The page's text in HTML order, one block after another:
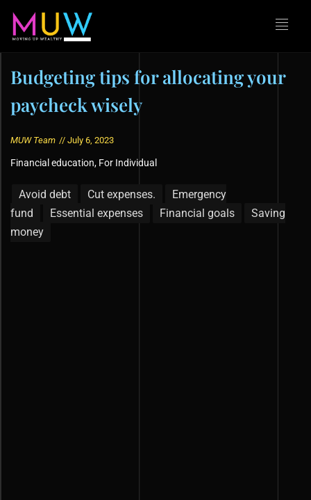
Budgeting tips for allocating your
paycheck wisely
MUW Team // July 6, 2023
Financial education, For Individual
Avoid debt Cut expenses.
Emergency
fund
Essential expenses Financial goals
Saving
money